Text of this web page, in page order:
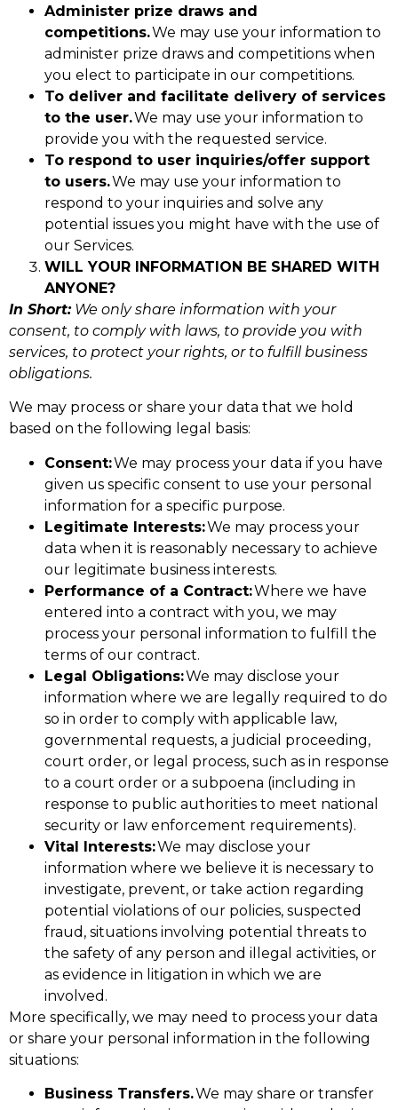
Administer prize draws and
competitions.We may use your information to
administer prize draws and competitions when
you elect to participate in our competitions.
To deliver and facilitate delivery of services
to the user.We may use your information to
provide you with the requested service.
To respond to user inquiries/offer support
to users.We may use your information to
respond to your inquiries and solve any
potential issues you might have with the use of
our Services.
WILL YOUR INFORMATION BE SHARED WITH
ANYONE?
In Short:We only share information with your
consent, to comply with laws, to provide you with
services, to protect your rights, or to fulfill business
obligations.
We may process or share your data that we hold
based on the following legal basis:
Consent:We may process your data if you have
given us specific consent to use your personal
information for a specific purpose.
Legitimate Interests:We may process your
data when it is reasonably necessary to achieve
our legitimate business interests.
Performance of a Contract:Where we have
entered into a contract with you, we may
process your personal information to fulfill the
terms of our contract.
Legal Obligations:We may disclose your
information where we are legally required to do
so in order to comply with applicable law,
governmental requests, a judicial proceeding,
court order, or legal process, such as in response
to a court order or a subpoena (including in
response to public authorities to meet national
security or law enforcement requirements).
Vital Interests:We may disclose your
information where we believe it is necessary to
investigate, prevent, or take action regarding
potential violations of our policies, suspected
fraud, situations involving potential threats to
the safety of any person and illegal activities, or
as evidence in litigation in which we are
involved.
More specifically, we may need to process your data
or share your personal information in the following
situations:
Business Transfers.We may share or transfer